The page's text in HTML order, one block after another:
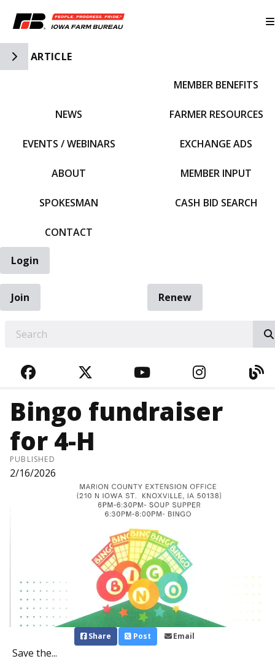
Toggle Side Navigation
ARTICLE
NEWS
EVENTS / WEBINARS
ABOUT
SPOKESMAN
CONTACT
MEMBER BENEFITS
FARMER RESOURCES
EXCHANGE ADS
MEMBER INPUT
CASH BID SEARCH
Login
Join
Renew
FACEBOOKTWITTERYOUTUBE
Bingo fundraiser
for 4-H
PUBLISHED
2/16/2026
Share Post Email
Save the...